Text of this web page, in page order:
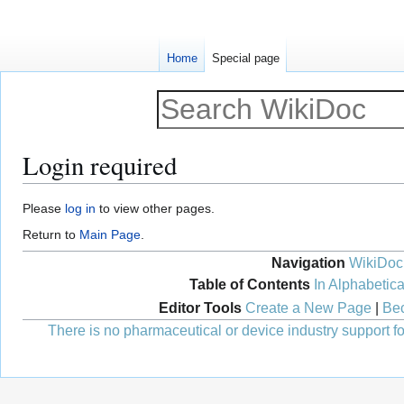
Login required
Jump
to
navigation
Jump
to
search
Please log in to view other pages.
Return to Main Page.
Navigation WikiDoc
Table of Contents In
Editor Tools Create a New Page|
There is no pharmaceutical or device industry support
Home Special page